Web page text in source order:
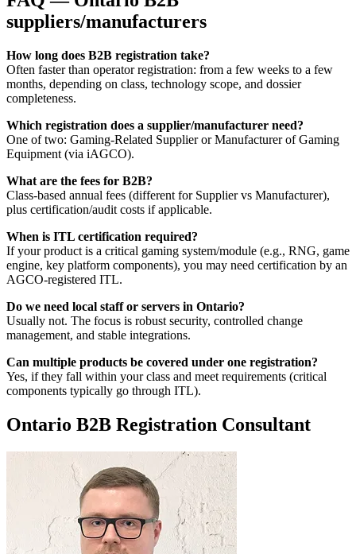
suppliers/manufacturers
How long does B2B registration take?
Often faster than operator registration: from a few weeks to a few
months, depending on class, technology scope, and dossier
completeness.
Which registration does a supplier/manufacturer need?
One of two: Gaming-Related Supplier or Manufacturer of Gaming
Equipment (via iAGCO).
What are the fees for B2B?
Class-based annual fees (different for Supplier vs Manufacturer),
plus certification/audit costs if applicable.
When is ITL certification required?
If your product is a critical gaming system/module (e.g., RNG, game
engine, key platform components), you may need certification by an
AGCO-registered ITL.
Do we need local staff or servers in Ontario?
Usually not. The focus is robust security, controlled change
management, and stable integrations.
Can multiple products be covered under one registration?
Yes, if they fall within your class and meet requirements (critical
components typically go through ITL).
Ontario B2B Registration Consultant